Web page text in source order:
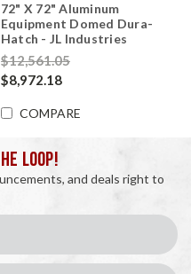
72" X 72" Aluminum
Equipment Domed Dura-
Hatch - JL Industries
$12,561.05
$8,972.18
COMPARE
LOOP!
and deals right to